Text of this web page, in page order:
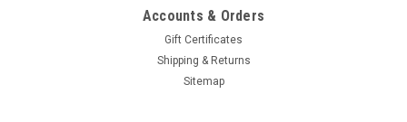
Accounts & Orders
Gift Certificates
Shipping & Returns
Sitemap